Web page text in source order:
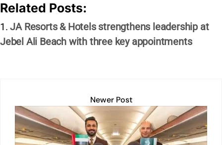
k
e
dI
at
s
A
c
e
b
ai
l
y
Li
e
Related Posts:
JA Resorts & Hotels strengthens leadership at
Jebel Ali Beach with three key appointments
Newer Post